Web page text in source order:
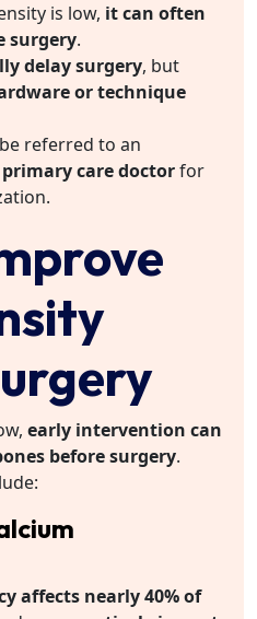
is low, it can often
surgery.
delay surgery, but
or technique
referred to an
care doctorfor
early intervention can
before surgery.
affects nearly 40% of